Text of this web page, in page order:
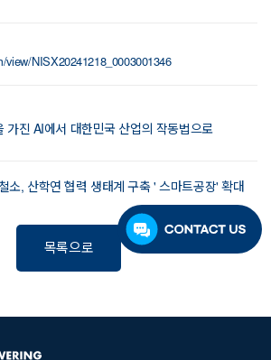
view/NISX20241218_0003001346
가진 AI에서 대한민국 산업의 작동법으로
소, 산학연 협력 생태계 구축 ' 스마트공장' 확대
목록으로